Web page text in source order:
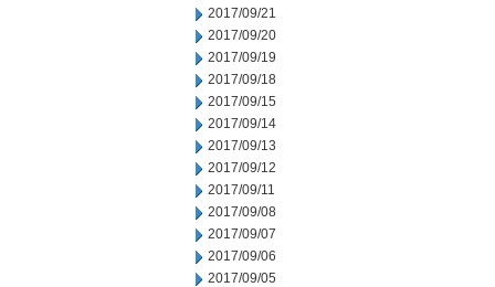
2017/09/21
2017/09/20
2017/09/19
2017/09/18
2017/09/15
2017/09/14
2017/09/13
2017/09/12
2017/09/11
2017/09/08
2017/09/07
2017/09/06
2017/09/05